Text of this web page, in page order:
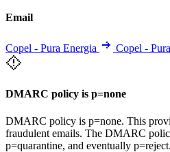
Email
Copel - Pura Energia Copel -
DMARC policy is p=none
DMARC policy is p=none. This
fraudulent emails. The DMARC
p=quarantine, and eventually p=reject.